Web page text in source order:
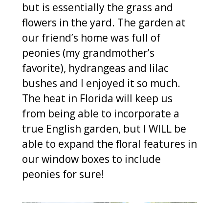
but is essentially the grass and
flowers in the yard. The garden at
our friend’s home was full of
peonies (my grandmother’s
favorite), hydrangeas and lilac
bushes and I enjoyed it so much.
The heat in Florida will keep us
from being able to incorporate a
true English garden, but I WILL be
able to expand the floral features in
our window boxes to include
peonies for sure!